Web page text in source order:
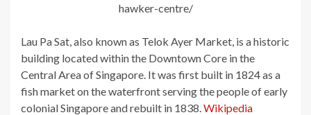
hawker-centre/
Lau Pa Sat, also known as Telok Ayer Market, is a historic
building located within the Downtown Core in the
Central Area of Singapore. It was first built in 1824 as a
fish market on the waterfront serving the people of early
colonial Singapore and rebuilt in 1838. Wikipedia